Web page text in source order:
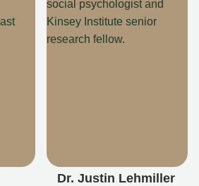
Dr. Justin Lehmiller